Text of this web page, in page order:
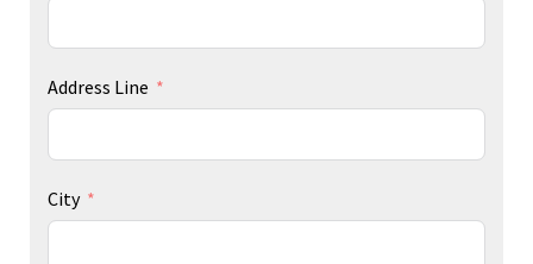
Address Line
City